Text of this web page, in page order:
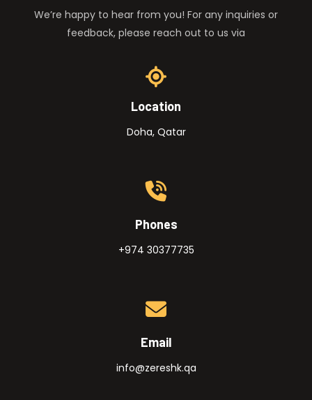
We’re happy to hear from you! For any inquiries or
feedback, please reach out to us via
Location
Doha, Qatar
Phones
+974 30377735
Email
info@zereshk.qa